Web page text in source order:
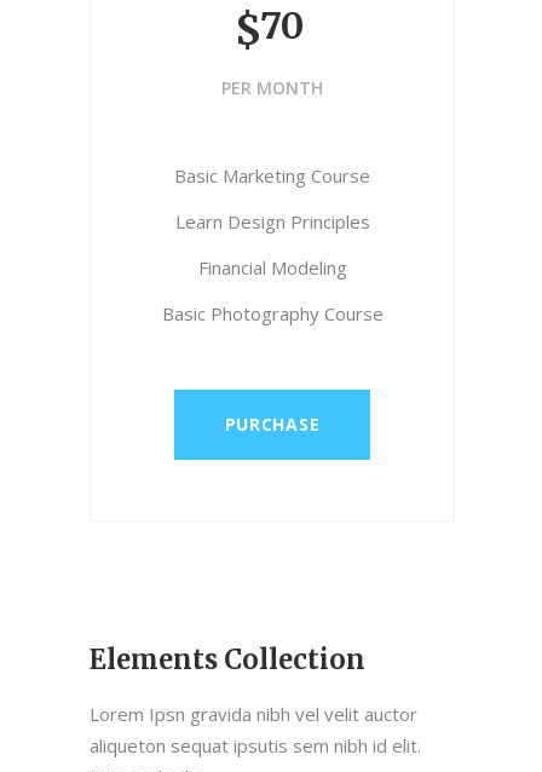
$70
PER MONTH
Basic Marketing Course
Learn Design Principles
Financial Modeling
Basic Photography Course
PURCHASE
Elements Collection
Lorem Ipsn gravida nibh vel velit auctor
aliqueton sequat ipsutis sem nibh id elit.